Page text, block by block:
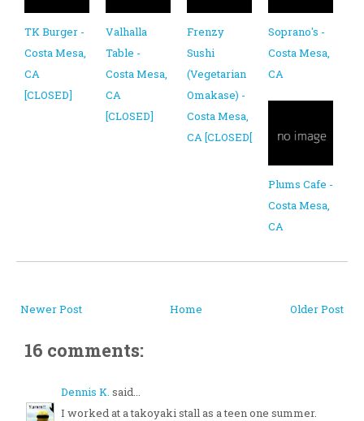
TK Burger -
Costa Mesa,
CA
[CLOSED]
Valhalla
Table -
Costa Mesa,
CA
[CLOSED]
Frenzy
Sushi
(Vegetarian
Omakase) -
Costa Mesa,
CA [CLOSED[
Soprano's -
Costa Mesa,
CA
Plums Cafe -
Costa Mesa,
CA
Newer Post Older Post
Home
16 comments:
Dennis K. said...
I worked at a takoyaki stall as a teen one summer.